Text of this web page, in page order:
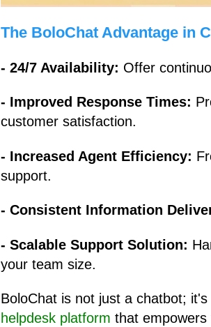
The BoloChat Advantage in
- 24/7 Availability: Offer
- Improved Response Times:
customer satisfaction.
- Increased Agent Efficiency:
support.
- Consistent Information
- Scalable Support Solution:
your team size.
BoloChat is not just a chatbot;
helpdesk platform that